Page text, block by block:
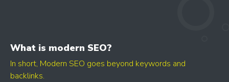
What is modern SEO?
In short, Modern SEO goes beyond keywords and
backlinks.